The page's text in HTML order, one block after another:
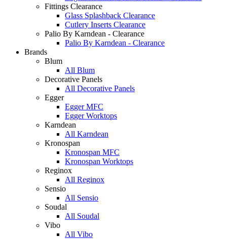
Fittings Clearance
Glass Splashback Clearance
Cutlery Inserts Clearance
Palio By Karndean - Clearance
Palio By Karndean - Clearance
Brands
Blum
All Blum
Decorative Panels
All Decorative Panels
Egger
Egger MFC
Egger Worktops
Karndean
All Karndean
Kronospan
Kronospan MFC
Kronospan Worktops
Reginox
All Reginox
Sensio
All Sensio
Soudal
All Soudal
Vibo
All Vibo